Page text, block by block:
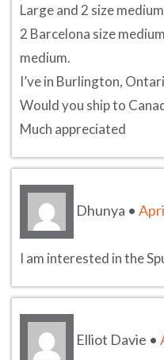
Large and 2 size
2 Barcelona size
medium.
I’ve in Burlington,
Would you ship to
Much appreciated
Dhunya •
I am interested in the
Elliot Davie •